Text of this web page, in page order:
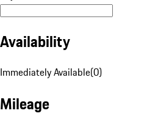
Availability
Immediately Available(0)
Mileage